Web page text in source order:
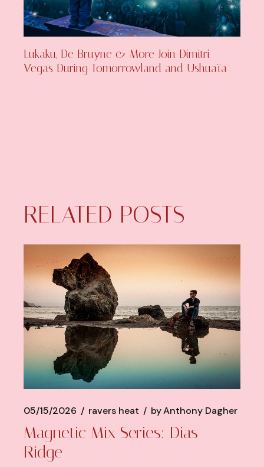
Lukaku, De Bruyne & More Join Dimitri
Vegas During Tomorrowland and Ushuaïa
RELATED POSTS
05/15/2026 ravers heat byAnthony Dagher
Magnetic Mix Series: Dias
Ridge